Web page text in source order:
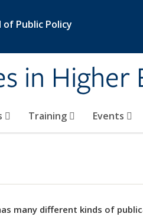
of Public Policy
in Higher
Training Events
has many different kinds of